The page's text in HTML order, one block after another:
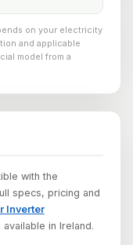
on your electricity
and applicable
model from a
with the
specs, pricing and
Inverter
in Ireland.